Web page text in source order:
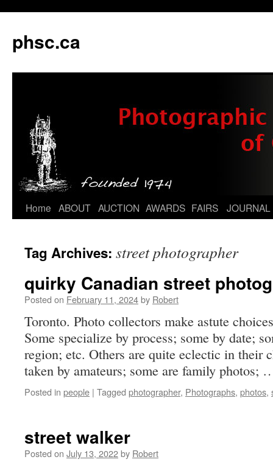
phsc.ca
Skip
content
Home ABOUT AUCTION AWARDS FAIRS JOURNAL
Tag Archives: street photographer
quirky Canadian street
Posted on February 11, 2024by Robert
Toronto. Photo collectors make astute
Some specialize by process; some by date;
region; etc. Others are quite eclectic in their
taken by amateurs; some are family photos;
Posted in people | Tagged photographer, Photographs, photos,
street walker
Posted on July 13, 2022by Robert